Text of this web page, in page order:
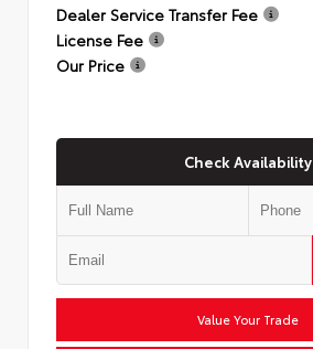
Dealer Service Transfer Fee
License Fee
Our Price
Check Availability
Value Your Trade